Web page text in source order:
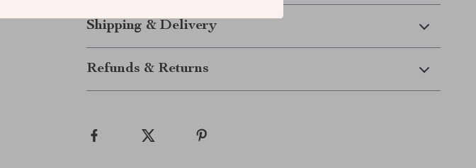
Shipping & Delivery
Refunds & Returns